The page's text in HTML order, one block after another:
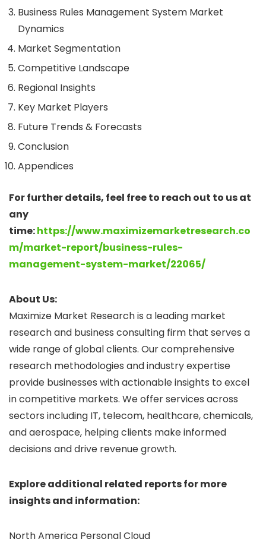
Business Rules Management System Market
Dynamics
Market Segmentation
Competitive Landscape
Regional Insights
Key Market Players
Future Trends & Forecasts
Conclusion
Appendices
For further details, feel free to reach out to us at
any
time:https://www.maximizemarketresearch.co
m/market-report/business-rules-
management-system-market/22065/
About Us:
Maximize Market Research is a leading market
research and business consulting firm that serves a
wide range of global clients. Our comprehensive
research methodologies and industry expertise
provide businesses with actionable insights to excel
in competitive markets. We offer services across
sectors including IT, telecom, healthcare, chemicals,
and aerospace, helping clients make informed
decisions and drive revenue growth.
Explore additional related reports for more
insights and information:
North America Personal Cloud